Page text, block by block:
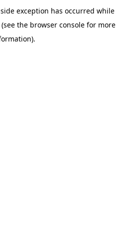
exception has occurred while
(see the browser consolefor more